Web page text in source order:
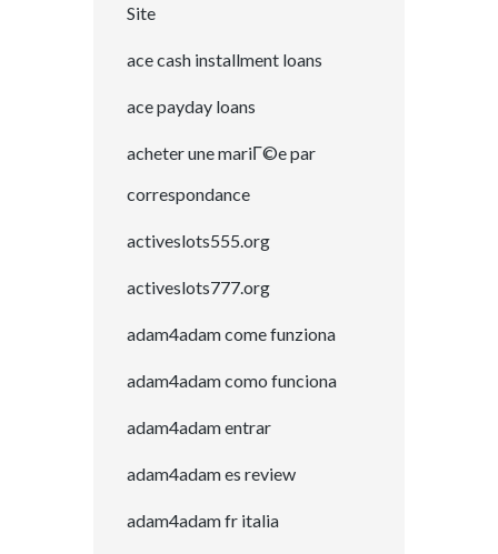
Site
ace cash installment loans
ace payday loans
acheter une mariГ©e par
correspondance
activeslots555.org
activeslots777.org
adam4adam come funziona
adam4adam como funciona
adam4adam entrar
adam4adam es review
adam4adam fr italia